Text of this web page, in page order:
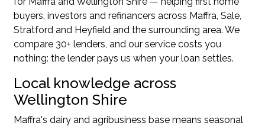
buyers, investors and refinancers across Maffra, Sale,
Stratford and Heyfield and the surrounding area. We
compare 30+ lenders, and our service costs you
nothing: the lender pays us when your loan settles.
Local knowledge across
Wellington Shire
Maffra's dairy and agribusiness base means seasonal